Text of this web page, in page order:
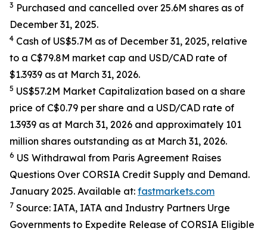
3 Purchased and cancelled over 25.6M shares as of
December 31, 2025.
4 Cash of US$5.7M as of December 31, 2025, relative
to a C$79.8M market cap and USD/CAD rate of
$1.3939 as at March 31, 2026.
5 US$57.2M Market Capitalization based on a share
price of C$0.79 per share and a USD/CAD rate of
1.3939 as at March 31, 2026 and approximately 101
million shares outstanding as at March 31, 2026.
6 US Withdrawal from Paris Agreement Raises
Questions Over CORSIA Credit Supply and Demand.
January 2025. Available at: fastmarkets.com
7 Source: IATA, IATA and Industry Partners Urge
Governments to Expedite Release of CORSIA Eligible